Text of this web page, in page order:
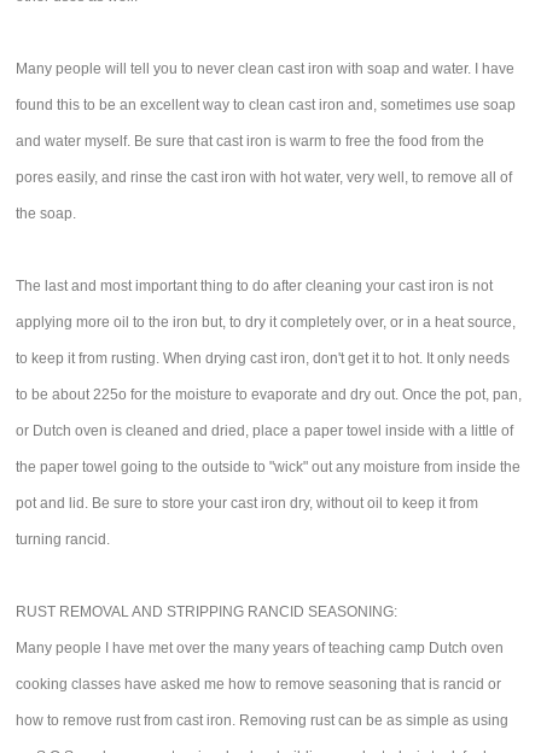
Many people will tell you to never clean cast iron with soap and water. I have
found this to be an excellent way to clean cast iron and, sometimes use soap
and water myself. Be sure that cast iron is warm to free the food from the
pores easily, and rinse the cast iron with hot water, very well, to remove all of
the soap.
The last and most important thing to do after cleaning your cast iron is not
applying more oil to the iron but, to dry it completely over, or in a heat source,
to keep it from rusting. When drying cast iron, don't get it to hot. It only needs
to be about 225o for the moisture to evaporate and dry out. Once the pot, pan,
or Dutch oven is cleaned and dried, place a paper towel inside with a little of
the paper towel going to the outside to "wick" out any moisture from inside the
pot and lid. Be sure to store your cast iron dry, without oil to keep it from
turning rancid.
RUST REMOVAL AND STRIPPING RANCID SEASONING:
Many people I have met over the many years of teaching camp Dutch oven
cooking classes have asked me how to remove seasoning that is rancid or
how to remove rust from cast iron. Removing rust can be as simple as using